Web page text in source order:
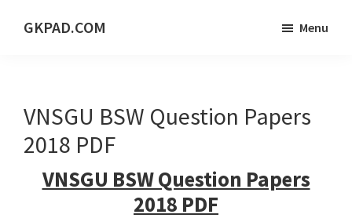
GKPAD.COM
PORTAL
Menu
VNSGU BSW Question Papers
2018 PDF
VNSGU BSW Question Papers
2018 PDF